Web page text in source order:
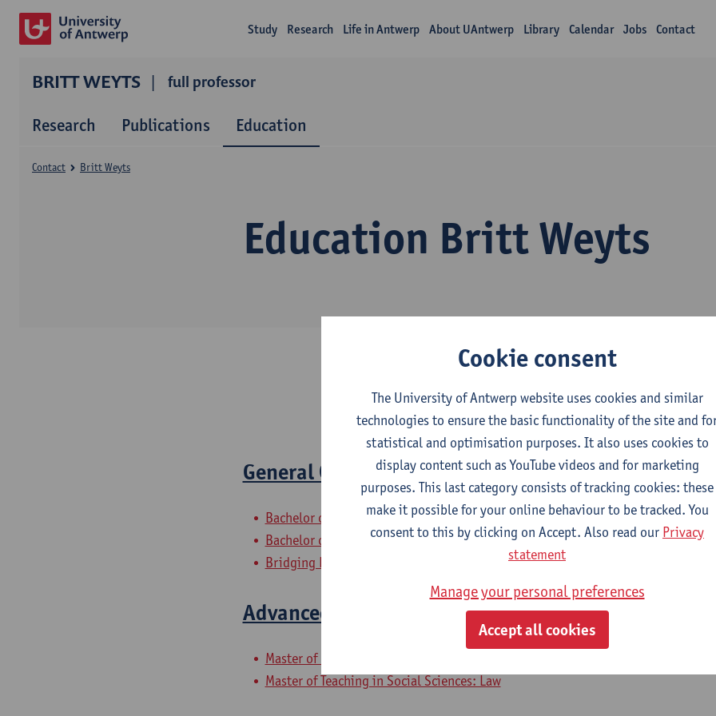
Study Research Life in Antwerp About UAntwerp Library Calendar Jobs Contact
BRITT WEYTS full professor
Research Publications Education
Education Britt Weyts
Contact Britt Weyts
2026-2027 2025-2026 2024-2025
General Contract Law
Bachelor of History - major
Bachelor of Laws
Bridging Programme on Law
Advanced Course on Contract Law
Master of Laws
Master of Teaching in Social Sciences: Law
Cookie consent
The University of Antwerp website uses cookies and similar
technologies to ensure the basic functionality of the site and
statistical and optimisation purposes. It also uses cookies to
display content such as YouTube videos and for marketing
purposes. This last category consists of tracking cookies: these
make it possible for your online behaviour to be tracked. You
consent to this by clicking on Accept. Also read our Privacy
statement
Manage your personal preferences
Accept all cookies